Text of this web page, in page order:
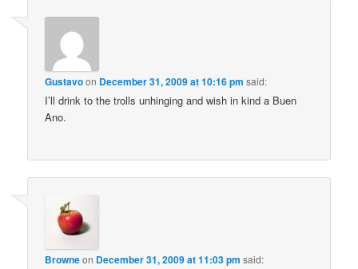
Gustavoon December 31, 2009 at 10:16 pm said:
I’ll drink to the trolls unhinging and wish in kind a Buen
Ano.
Browneon December 31, 2009 at 11:03 pm said: